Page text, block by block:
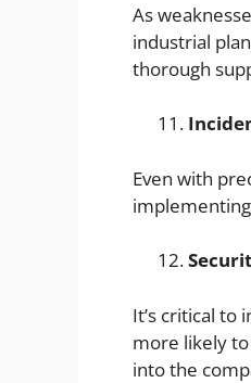
As
industrial
thorough
Even with
It’s critical to
more likely
into the